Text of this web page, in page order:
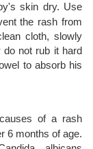
skin dry. Use
the rash from
cloth, slowly
do not rub it hard
to absorb his
of a rash
6 months of age.